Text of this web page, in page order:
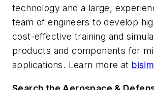
technology and a large,
team of engineers to develop
cost-effective training and
products and components for
applications. Learn more at